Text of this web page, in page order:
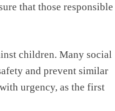
that those responsible
children. Many social
and prevent similar
urgency, as the first